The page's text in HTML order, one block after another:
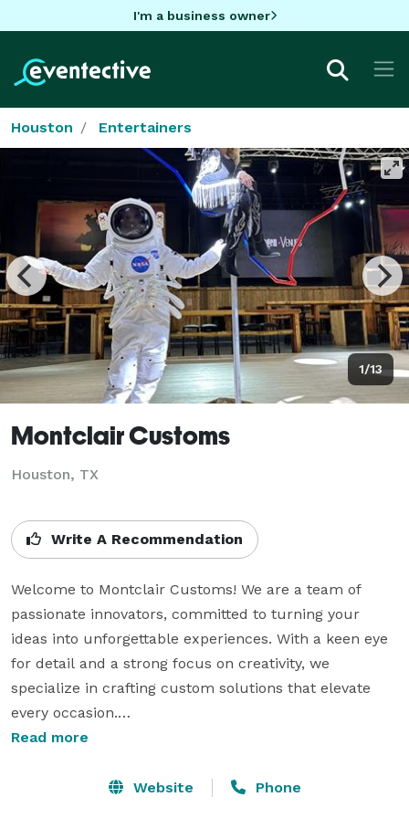
I'm a business owner
Houston Entertainers
1/13
Montclair Customs
Houston, TX
Write A Recommendation
Welcome to Montclair Customs! We are a team of
passionate innovators, committed to turning your
ideas into unforgettable experiences. With a keen eye
for detail and a strong focus on creativity, we
specialize in crafting custom solutions that elevate
every occasion.
private events, we’ve had the privilege of working on a
Read more
Website Phone